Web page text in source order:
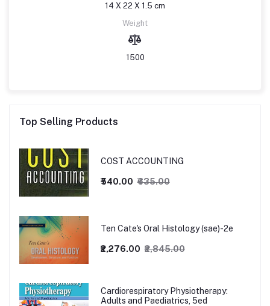
14 X 22 X 1.5 cm
Weight
1500
Top Selling Products
COST ACCOUNTING
₹540.00 ₹635.00
Ten Cate's Oral Histology (sae)-2e
₹2,276.00 ₹2,845.00
Cardiorespiratory Physiotherapy:
Adults and Paediatrics, 5ed